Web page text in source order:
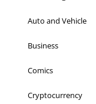
Auto and Vehicle
Business
Comics
Cryptocurrency